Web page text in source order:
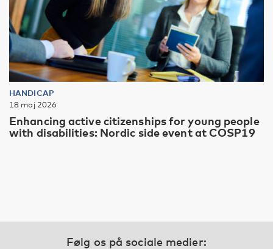
HANDICAP
18 maj 2026
Enhancing active citizenships for young people
with disabilities: Nordic side event at COSP19
Følg os på sociale medier: